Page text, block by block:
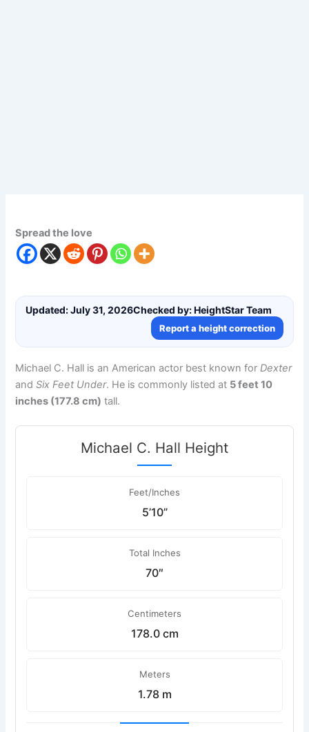
Spread the love
Updated: July 31, 2026Checked by: HeightStar Team
Report a height correction
Michael C. Hall is an American actor best known forDexter
andSix Feet Under. He is commonly listed at 5 feet 10
inches (177.8 cm) tall.
Michael C. Hall Height
Feet/Inches
5’10”
Total Inches
70″
Centimeters
178.0 cm
Meters
1.78 m